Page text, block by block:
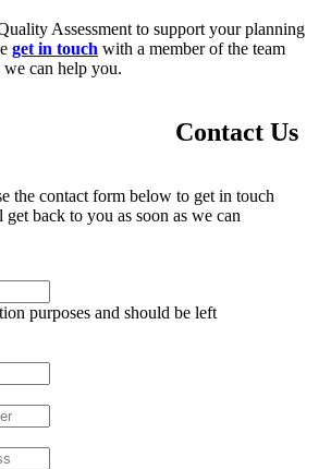
Assessment to support your planning
get in touch with a member of the team
can help you.
Contact Us
the contact form below to get in touch
get back to you as soon as we can
purposes and should be left